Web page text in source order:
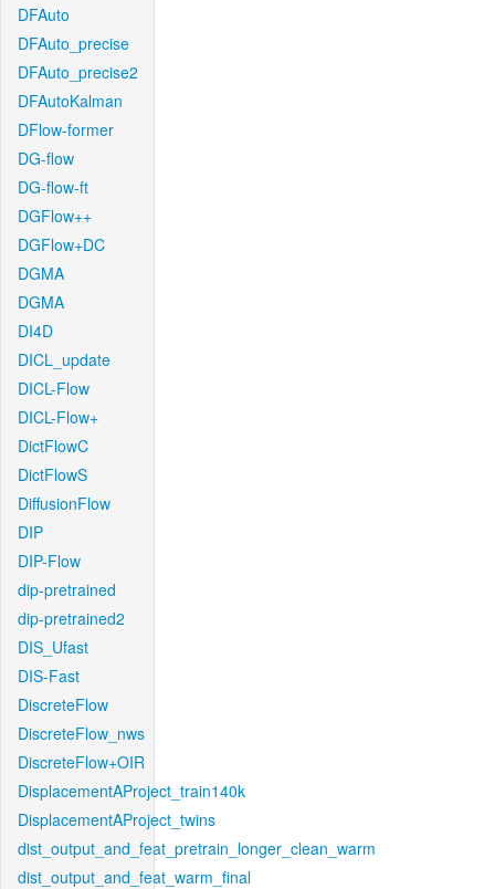
DFAuto
DFAuto_precise
DFAuto_precise2
DFAutoKalman
DFlow-former
DG-flow
DG-flow-ft
DGFlow++
DGFlow+DC
DGMA
DGMA
DI4D
DICL_update
DICL-Flow
DICL-Flow+
DictFlowC
DictFlowS
DiffusionFlow
DIP
DIP-Flow
dip-pretrained
dip-pretrained2
DIS_Ufast
DIS-Fast
DiscreteFlow
DiscreteFlow_nws
DiscreteFlow+OIR
DisplacementAProject_train140k
DisplacementAProject_twins
dist_output_and_feat_pretrain_longer_clean_warm
dist_output_and_feat_warm_final